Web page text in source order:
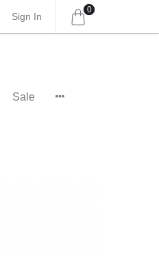
Sign In
0
Sale